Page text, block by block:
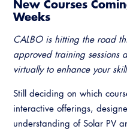
New Courses
Weeks
CALBO is hitting the road
approved training sessions
virtually to enhance your
Still deciding on which
interactive offerings,
understanding of Solar PV